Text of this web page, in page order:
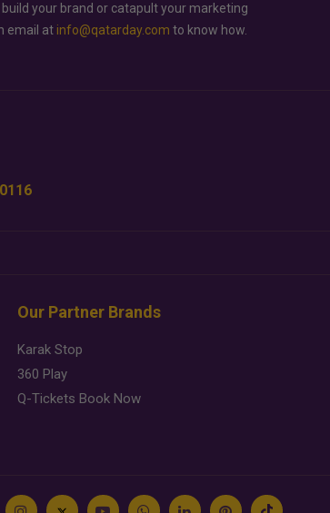
your brand or catapult your marketing
email at info@qatarday.com to know how.
Our Partner Brands
Karak Stop
360 Play
Q-Tickets Book Now